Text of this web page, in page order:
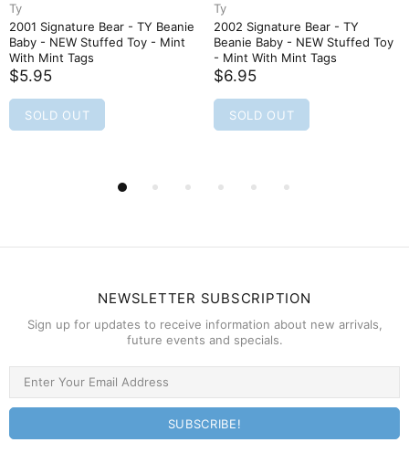
Ty
2001 Signature Bear - TY Beanie
Baby - NEW Stuffed Toy - Mint
With Mint Tags
$5.95
SOLD OUT
Ty
2002 Signature Bear - TY
Beanie Baby - NEW Stuffed Toy
- Mint With Mint Tags
$6.95
SOLD OUT
NEWSLETTER SUBSCRIPTION
Sign up for updates to receive information about new arrivals,
future events and specials.